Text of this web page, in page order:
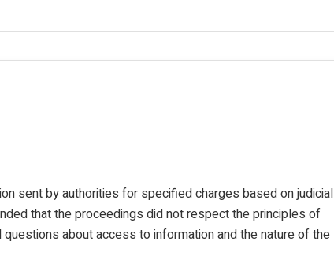
sent by authorities for specified charges based on judicial
that the proceedings did not respect the principles of
about access to information and the nature of the